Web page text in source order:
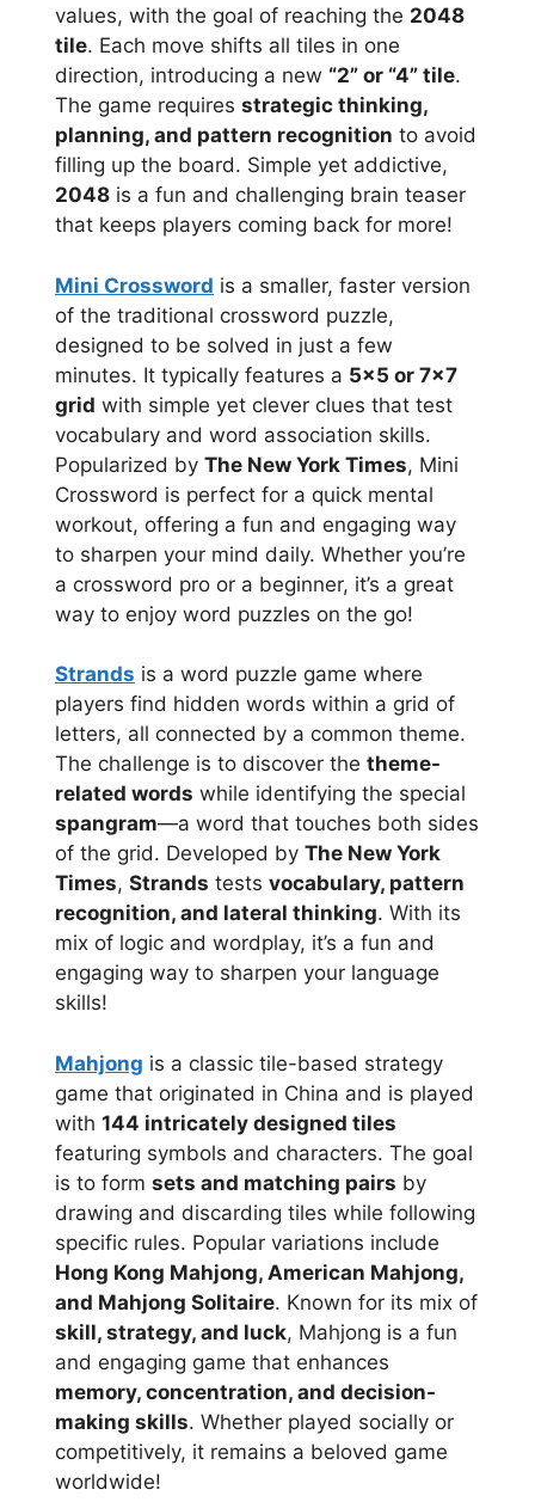
values, with the goal of reaching the 2048
tile. Each move shifts all tiles in one
direction, introducing a new “2” or “4” tile.
The game requires strategic thinking,
planning, and pattern recognition to avoid
filling up the board. Simple yet addictive,
2048 is a fun and challenging brain teaser
that keeps players coming back for more!
Mini Crossword is a smaller, faster version
of the traditional crossword puzzle,
designed to be solved in just a few
minutes. It typically features a 5×5 or 7×7
grid with simple yet clever clues that test
vocabulary and word association skills.
Popularized by The New York Times, Mini
Crossword is perfect for a quick mental
workout, offering a fun and engaging way
to sharpen your mind daily. Whether you’re
a crossword pro or a beginner, it’s a great
way to enjoy word puzzles on the go!
Strands is a word puzzle game where
players find hidden words within a grid of
letters, all connected by a common theme.
The challenge is to discover the theme-
related words while identifying the special
spangram—a word that touches both sides
of the grid. Developed by The New York
Times, Strands tests vocabulary, pattern
recognition, and lateral thinking. With its
mix of logic and wordplay, it’s a fun and
engaging way to sharpen your language
skills!
Mahjong is a classic tile-based strategy
game that originated in China and is played
with 144 intricately designed tiles
featuring symbols and characters. The goal
is to form sets and matching pairs by
drawing and discarding tiles while following
specific rules. Popular variations include
Hong Kong Mahjong, American Mahjong,
and Mahjong Solitaire. Known for its mix of
skill, strategy, and luck, Mahjong is a fun
and engaging game that enhances
memory, concentration, and decision-
making skills. Whether played socially or
competitively, it remains a beloved game
worldwide!